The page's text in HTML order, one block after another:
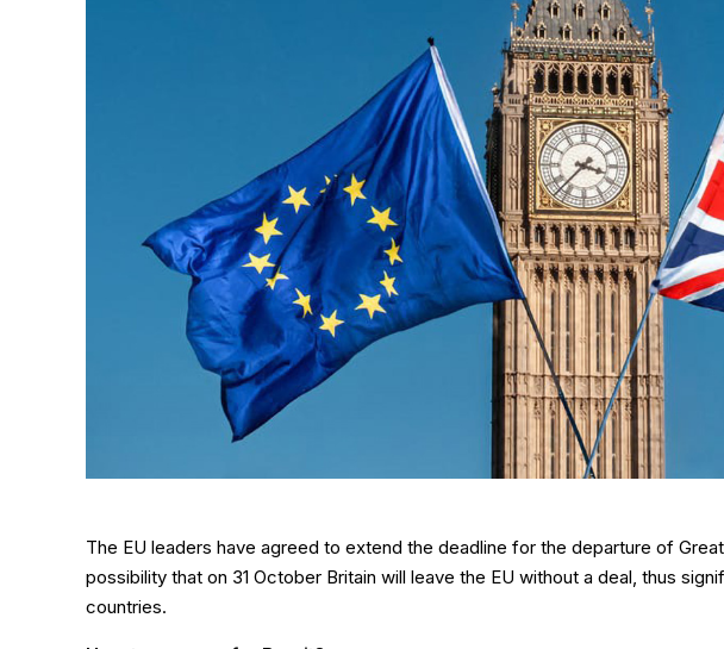
The EU leaders have agreed to extend the deadline for the departure of
possibility that on 31 October Britain will leave the EU without a deal, thus
countries.